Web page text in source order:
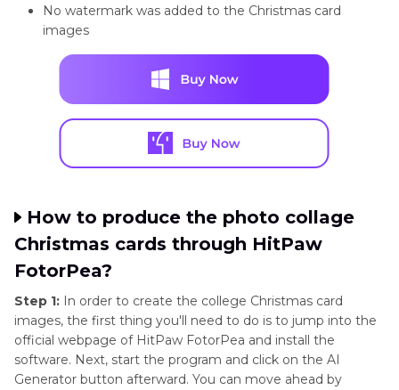
No watermark was added to the Christmas card
images
How to produce the photo collage
Christmas cards through HitPaw
FotorPea?
Step 1: In order to create the college Christmas card
images, the first thing you'll need to do is to jump into the
official webpage of HitPaw FotorPea and install the
software. Next, start the program and click on the AI
Generator button afterward. You can move ahead by